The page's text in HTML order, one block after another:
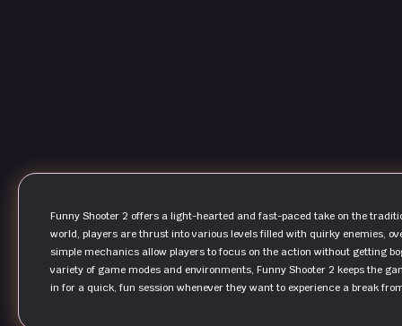
Funny Shooter 2 offers a light-hearted and fast-paced take on the
world, players are thrust into various levels filled with quirky enemies,
simple mechanics allow players to focus on the action without getting
variety of game modes and environments, Funny Shooter 2 keeps the
in for a quick, fun session whenever they want to experience a break